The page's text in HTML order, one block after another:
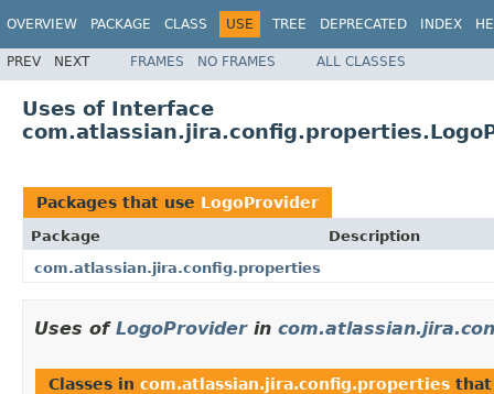
OVERVIEW PACKAGE CLASS USE TREE DEPRECATED INDEX
PREV NEXT FRAMES NO FRAMES ALL CLASSES
Uses of Interface
Packages that use LogoProvider
Package
Description
com.atlassian.jira.config.properties
Uses of LogoProviderin
Classes in com.atlassian.jira.config.properties